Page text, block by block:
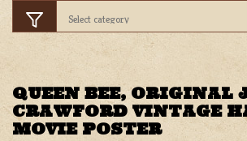
QUEEN BEE, ORIGINAL
CRAWFORD VINTAGE
MOVIE POSTER